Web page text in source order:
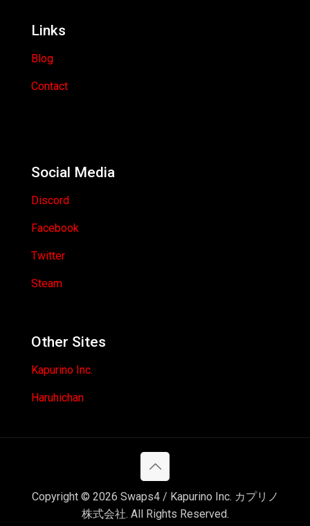
Links
Blog
Contact
Social Media
Discord
Facebook
Twitter
Steam
Other Sites
Kapurino Inc.
Haruhichan
Copyright © 2026 Swaps4 / Kapurino Inc. カプリノ
株式会社. All Rights Reserved.